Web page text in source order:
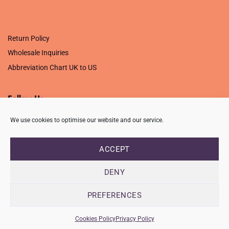
We use cookies to optimise our website and our service.
ACCEPT
DENY
PREFERENCES
Cookies PolicyPrivacy Policy
Return Policy
Wholesale Inquiries
Abbreviation Chart UK to US
Follow Us
Creative Crafting Group Ltd
Registered in England & Wales. Company No. 07421716 - VAT
info@ccworldltd.co.uk · 01162 713131